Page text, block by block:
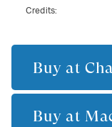
Credits:
Buy at
Buy at